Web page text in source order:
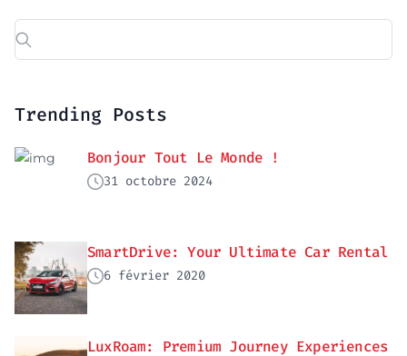
Trending Posts
Bonjour Tout Le Monde !
31 octobre 2024
SmartDrive: Your Ultimate Car Rental
6 février 2020
LuxRoam: Premium Journey Experiences